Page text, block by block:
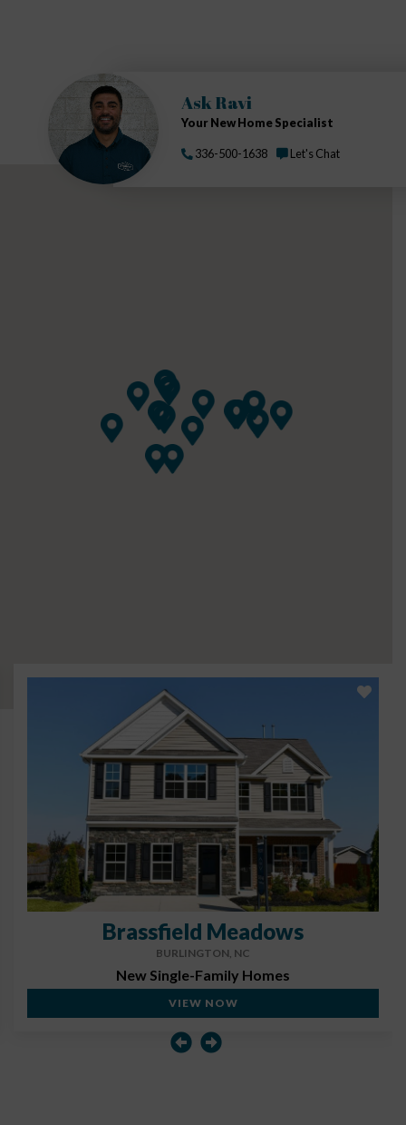
Ask Ravi
Your New Home Specialist
336-500-1638 Let's Chat
Brassfield Meadows
BURLINGTON, NC
New Single-Family Homes
VIEW NOW